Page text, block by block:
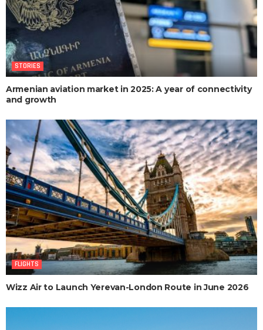
STORIES
Armenian aviation market in 2025: A year of connectivity
and growth
FLIGHTS
Wizz Air to Launch Yerevan-London Route in June 2026